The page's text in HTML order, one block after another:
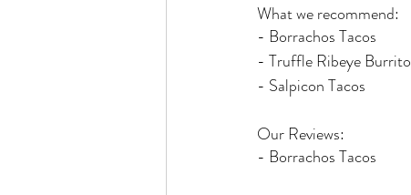
What we recommend:
- Borrachos Tacos
- Truffle Ribeye Burrito
- Salpicon Tacos
Our Reviews:
- Borrachos Tacos